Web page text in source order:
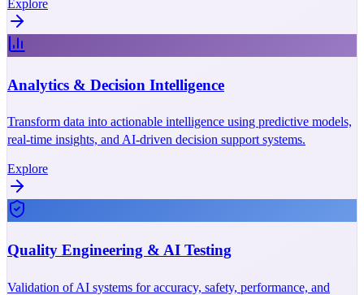
Explore
Analytics & Decision Intelligence
Transform data into actionable intelligence using predictive models,
real-time insights, and AI-driven decision support systems.
Explore
Quality Engineering & AI Testing
Validation of AI systems for accuracy, safety, performance, and